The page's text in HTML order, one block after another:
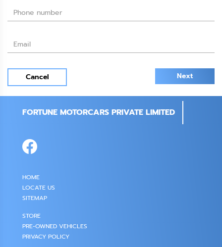
Cancel Next
FORTUNE MOTORCARS PRIVATE LIMITED
HOME
LOCATE US
SITEMAP
STORE
PRE-OWNED VEHICLES
PRIVACY POLICY